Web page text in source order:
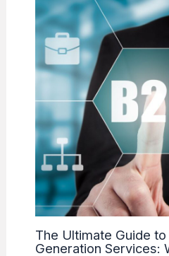
The Ultimate Guide
Generation Services: